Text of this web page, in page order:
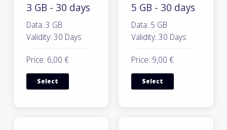
3 GB - 30 days
Data: 3 GB
Validity: 30 Days
Price: 6,00 €
Select
5 GB - 30 days
Data: 5 GB
Validity: 30 Days
Price: 9,00 €
Select